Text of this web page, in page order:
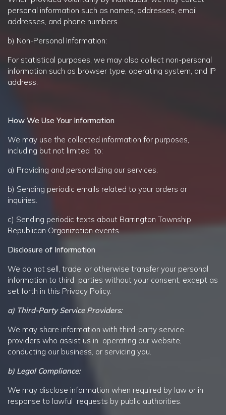
personal information such as names, addresses, email
addresses, and phone numbers.
b) Non-Personal Information:
For statistical purposes, we may also collect non-personal
information such as browser type, operating system, and IP
address.
How We Use Your Information
We may use the collected information for purposes,
including but not limited to:
a) Providing and personalizing our services.
b) Sending periodic emails related to your orders or
inquiries.
c) Sending periodic texts about Barrington Township
Republican Organization events
Disclosure of Information
We do not sell, trade, or otherwise transfer your personal
information to third parties without your consent, except as
set forth in this Privacy Policy.
a) Third-Party Service Providers:
We may share information with third-party service
providers who assist us in operating our website,
conducting our business, or servicing you.
b) Legal Compliance:
We may disclose information when required by law or in
response to lawful requests by public authorities.